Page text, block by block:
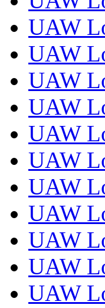
UAW
UAW
UAW
UAW
UAW
UAW
UAW
UAW
UAW
UAW
UAW